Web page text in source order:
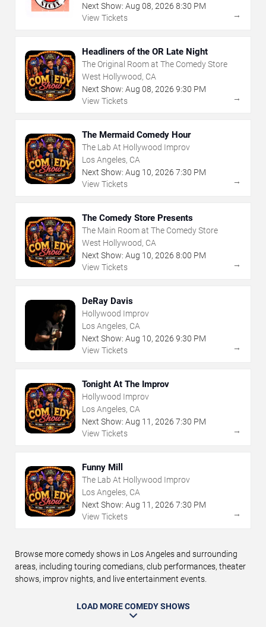
Next Show: Aug 08, 2026 8:30 PM
View Tickets
→
Headliners of the OR Late Night
The Original Room at The Comedy Store
West Hollywood, CA
Next Show: Aug 08, 2026 9:30 PM
View Tickets
→
The Mermaid Comedy Hour
The Lab At Hollywood Improv
Los Angeles, CA
Next Show: Aug 10, 2026 7:30 PM
View Tickets
→
The Comedy Store Presents
The Main Room at The Comedy Store
West Hollywood, CA
Next Show: Aug 10, 2026 8:00 PM
View Tickets
→
DeRay Davis
Hollywood Improv
Los Angeles, CA
Next Show: Aug 10, 2026 9:30 PM
View Tickets
→
Tonight At The Improv
Hollywood Improv
Los Angeles, CA
Next Show: Aug 11 , 2026 7:30 PM
View Tickets
→
Funny Mill
The Lab At Hollywood Improv
Los Angeles, CA
Next Show: Aug 11 , 2026 7:30 PM
View Tickets
→
Browse more comedy shows in Los Angeles and surrounding
areas, including touring comedians, club performances, theater
shows, improv nights, and live entertainment events.
LOAD MORE COMEDY SHOWS